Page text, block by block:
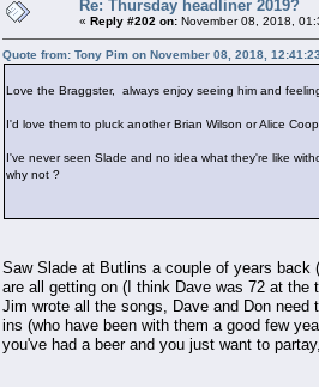
Re: Thursday headliner 2019?
« Reply #202 on: November 08, 2018,
Quote from: Tony Pim on November 08, 2018,
Love the Braggster, always enjoy seeing him and
I'd love them to pluck another Brian Wilson or Alice
I've never seen Slade and no idea what they're like
why not ?
Saw Slade at Butlins a couple of years back
are all getting on (I think Dave was 72 at
Jim wrote all the songs, Dave and Don
ins (who have been with them a good few
you've had a beer and you just want to